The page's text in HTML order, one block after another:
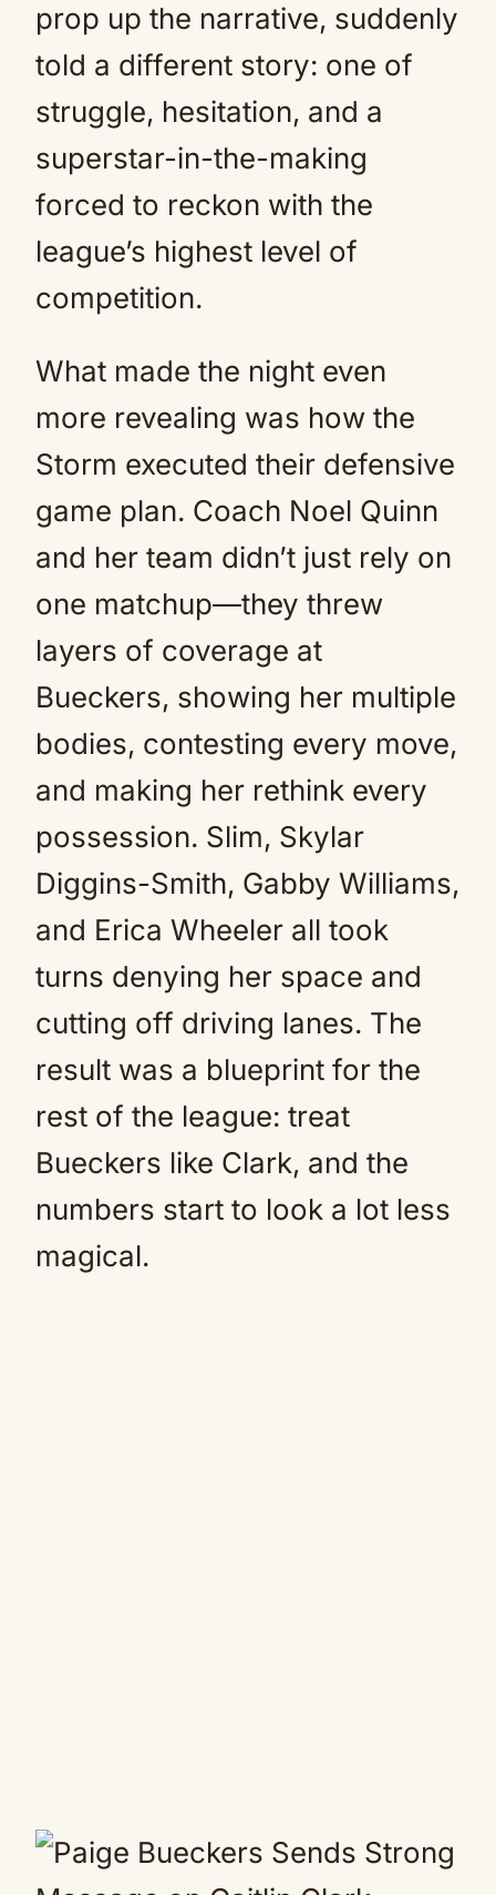
prop up the narrative, suddenly
told a different story: one of
struggle, hesitation, and a
superstar-in-the-making
forced to reckon with the
league’s highest level of
competition.
What made the night even
more revealing was how the
Storm executed their defensive
game plan. Coach Noel Quinn
and her team didn’t just rely on
one matchup—they threw
layers of coverage at
Bueckers, showing her multiple
bodies, contesting every move,
and making her rethink every
possession. Slim, Skylar
Diggins-Smith, Gabby Williams,
and Erica Wheeler all took
turns denying her space and
cutting off driving lanes. The
result was a blueprint for the
rest of the league: treat
Bueckers like Clark, and the
numbers start to look a lot less
magical.